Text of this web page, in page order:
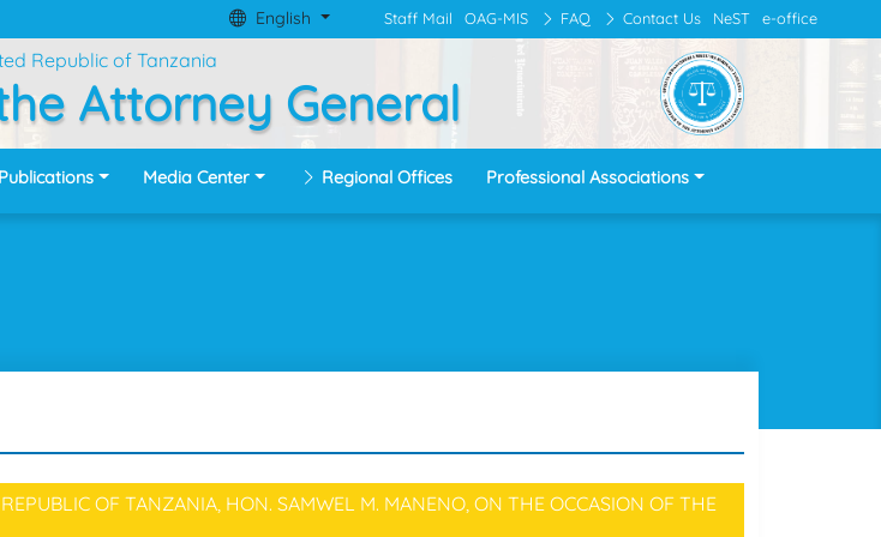
English Staff Mail OAG-MIS FAQ Contact Us NeST e-office
Republic of Tanzania
Attorney General
Publications Media Center Regional Offices Professional Associations
OF TANZANIA, HON. SAMWEL M. MANENO, ON THE OCCASION OF THE